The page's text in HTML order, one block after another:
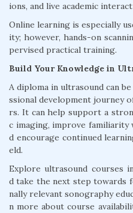
ions, and live academic
Online learning is especially
ity; however, hands-on
pervised practical training.
Build Your Knowledge in
A diploma in ultrasound can
ssional development journey
rs. It can help support a
c imaging, improve
d encourage continued
eld.
Explore ultrasound courses
d take the next step towards
nally relevant sonography
n more about course